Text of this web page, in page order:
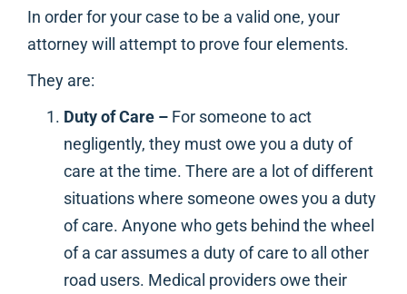
In order for your case to be a valid one, your
attorney will attempt to prove four elements.
They are:
Duty of Care – For someone to act
negligently, they must owe you a duty of
care at the time. There are a lot of different
situations where someone owes you a duty
of care. Anyone who gets behind the wheel
of a car assumes a duty of care to all other
road users. Medical providers owe their